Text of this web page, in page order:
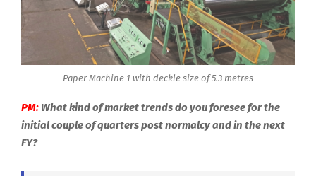
Paper Machine 1 with deckle size of 5.3 metres
PM: What kind of market trends do you foresee for the
initial couple of quarters post normalcy and in the next
FY?